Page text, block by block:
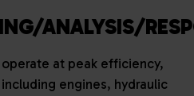
ANALYSIS/
at peak efficiency,
engines, hydraulic